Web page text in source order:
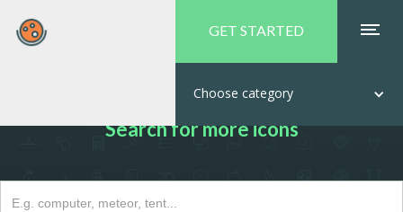
GET STARTED
Choose category
Search for more icons